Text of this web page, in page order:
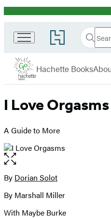
Promotion
Go
to
Book
Group
home
Search
Submit
Hachette
Hachette Books
I Love Orgasms
A Guide to More
Open
the
full-
image
Contributors
By Dorian Solot
By Marshall Miller
With Maybe Burke